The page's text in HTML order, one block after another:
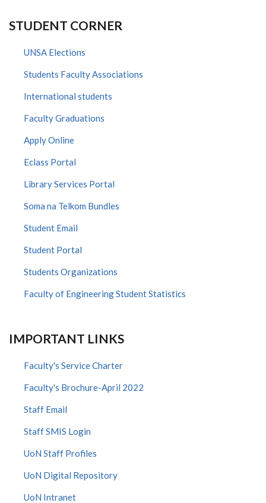
STUDENT CORNER
UNSA Elections
Students Faculty Associations
International students
Faculty Graduations
Apply Online
Eclass Portal
Library Services Portal
Soma na Telkom Bundles
Student Email
Student Portal
Students Organizations
Faculty of Engineering Student Statistics
IMPORTANT LINKS
Faculty's Service Charter
Faculty's Brochure-April 2022
Staff Email
Staff SMIS Login
UoN Staff Profiles
UoN Digital Repository
UoN Intranet